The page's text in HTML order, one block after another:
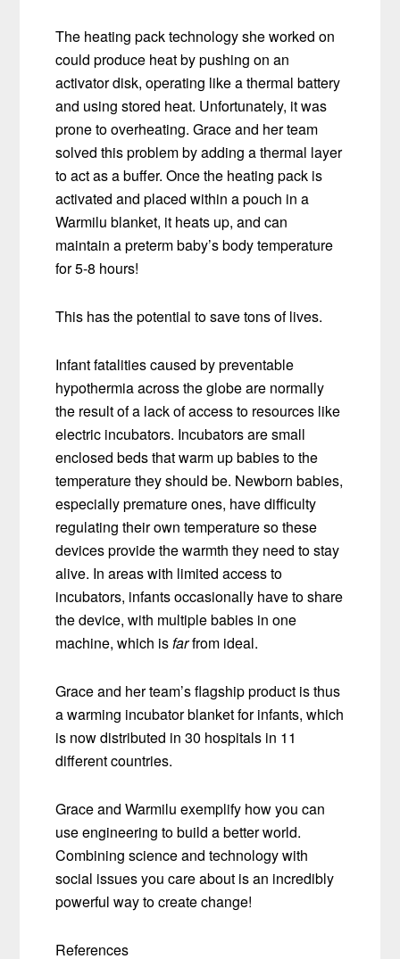
The heating pack technology she worked on
could produce heat by pushing on an
activator disk, operating like a thermal battery
and using stored heat. Unfortunately, it was
prone to overheating. Grace and her team
solved this problem by adding a thermal layer
to act as a buffer. Once the heating pack is
activated and placed within a pouch in a
Warmilu blanket, it heats up, and can
maintain a preterm baby’s body temperature
for 5-8 hours!
This has the potential to save tons of lives.
Infant fatalities caused by preventable
hypothermia across the globe are normally
the result of a lack of access to resources like
electric incubators. Incubators are small
enclosed beds that warm up babies to the
temperature they should be. Newborn babies,
especially premature ones, have difficulty
regulating their own temperature so these
devices provide the warmth they need to stay
alive. In areas with limited access to
incubators, infants occasionally have to share
the device, with multiple babies in one
machine, which isfarfrom ideal.
Grace and her team’s flagship product is thus
a warming incubator blanket for infants, which
is now distributed in 30 hospitals in 11
different countries.
Grace and Warmilu exemplify how you can
use engineering to build a better world.
Combining science and technology with
social issues you care about is an incredibly
powerful way to create change!
References